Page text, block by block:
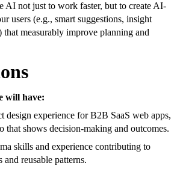
AI not just to work faster, but to create AI-
users (e.g., smart suggestions, insight
that measurably improve planning and
will have:
design experience for B2B SaaS web apps,
that shows decision-making and outcomes.
skills and experience contributing to
and reusable patterns.